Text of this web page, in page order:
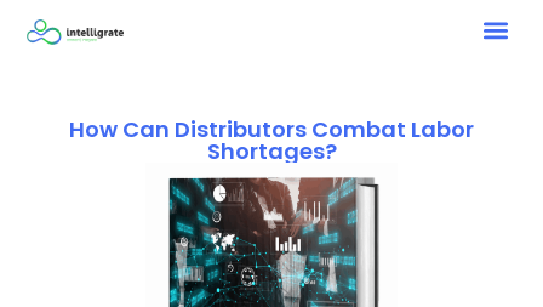
How Can Distributors Combat Labor
Shortages?